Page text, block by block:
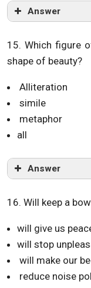
Answer
15. Which figure
shape of beauty?
Alliteration
simile
metaphor
all
Answer
16. Will keep a
will give us
will stop
will make our
reduce noise